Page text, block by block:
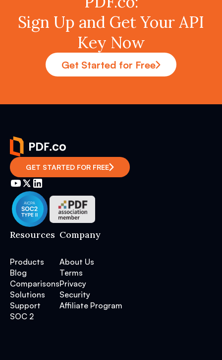
Sign Up and Get Your API
Key Now
Get Started for Free
GET STARTED FOR FREE
Resources
Products
Blog
Comparisons
Solutions
Support
SOC 2
Company
About Us
Terms
Privacy
Security
Affiliate Program